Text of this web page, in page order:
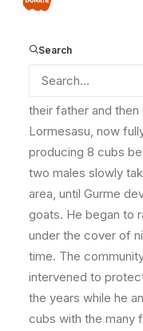
Search
and Lormesasu,
into conflict with
It was not long
their father and
Lormesasu, now
producing 8 cubs
two males slowly
area, until Gurme
goats. He began to
under the cover of
time. The
intervened to
the years while he
cubs with the many